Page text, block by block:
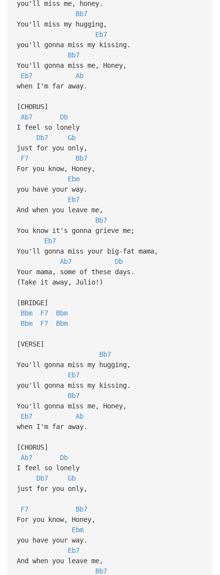
you'll miss me, honey.
Bb7
You'll miss my hugging,
Eb7
you'll gonna miss my kissing.
Bb7
You'll gonna miss me, Honey,
Eb7
Ab
when I'm far away.
[CHORUS]
Ab7
Db
I feel so lonely
Db7
Gb
just for you only,
F7
Bb7
For you know, Honey,
Ebm
you have your way.
Eb7
And when you leave me,
Bb7
You know it's gonna grieve me;
Eb7
You'll gonna miss your big-fat mama,
Ab7
Db
Your mama, some of these days.
(Take it away, Julio!)
[BRIDGE]
Bbm
F7
Bbm
Bbm
F7 Bbm
[VERSE]
Bb7
You'll gonna miss my hugging,
Eb7
you'll gonna miss my kissing.
Bb7
You'll gonna miss me, Honey,
Eb7
Ab
when I'm far away.
[CHORUS]
Ab7
Db
I feel so lonely
Db7
Gb
just for you only,
F7
Bb7
For you know, Honey,
Ebm
you have your way.
Eb7
And when you leave me,
Bb7